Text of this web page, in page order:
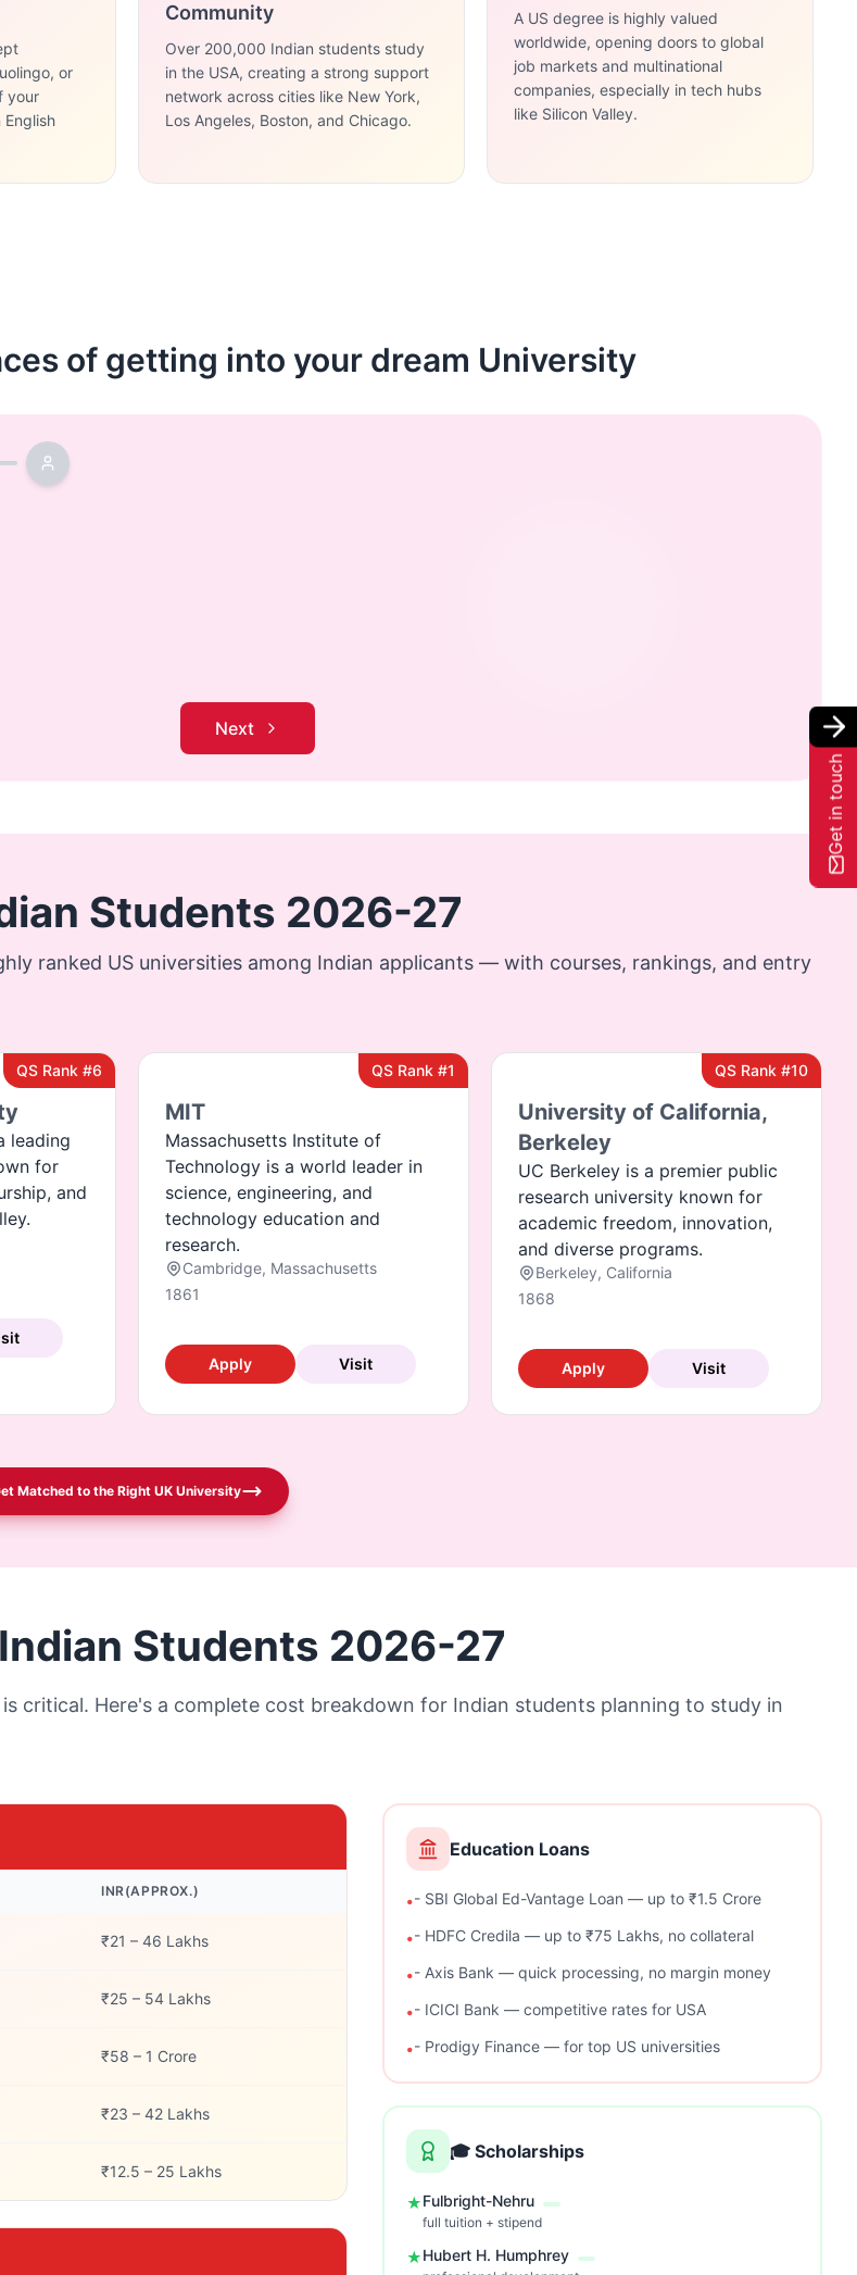
or
your
Community
Over 200,000 Indian students study
in the USA, creating a strong support
network across cities like New York,
Los Angeles, Boston, and Chicago.
A US degree is highly valued
worldwide, opening doors to global
job markets and multinational
companies, especially in tech hubs
like Silicon Valley.
of getting into your dream University
Next
Students 2026-27
ranked US universities among Indian applicants — with courses, rankings, and entry
QS Rank #6
leading
for
and
QS Rank #1
MIT
Massachusetts Institute of
Technology is a world leader in
science, engineering, and
technology education and
research.
Cambridge, Massachusetts
1861
Apply Visit
QS Rank #10
University of California,
Berkeley
UC Berkeley is a premier public
research university known for
academic freedom, innovation,
and diverse programs.
Berkeley, California
1868
Apply Visit
Matched to the Right UK University
Students 2026-27
critical. Here's a complete cost breakdown for Indian students planning to study in
INR(APPROX.)
₹21 – 46 Lakhs
₹25 – 54 Lakhs
₹58 – 1 Crore
₹23 – 42 Lakhs
₹12.5 – 25 Lakhs
Education Loans
•- SBI Global Ed-Vantage Loan — up to ₹1.5 Crore
•- HDFC Credila — up to ₹75 Lakhs, no collateral
•- Axis Bank — quick processing, no margin money
•- ICICI Bank — competitive rates for USA
•- Prodigy Finance — for top US universities
🎓 Scholarships
★Fulbright-Nehru
full tuition + stipend
★Hubert H. Humphrey
Get in touch